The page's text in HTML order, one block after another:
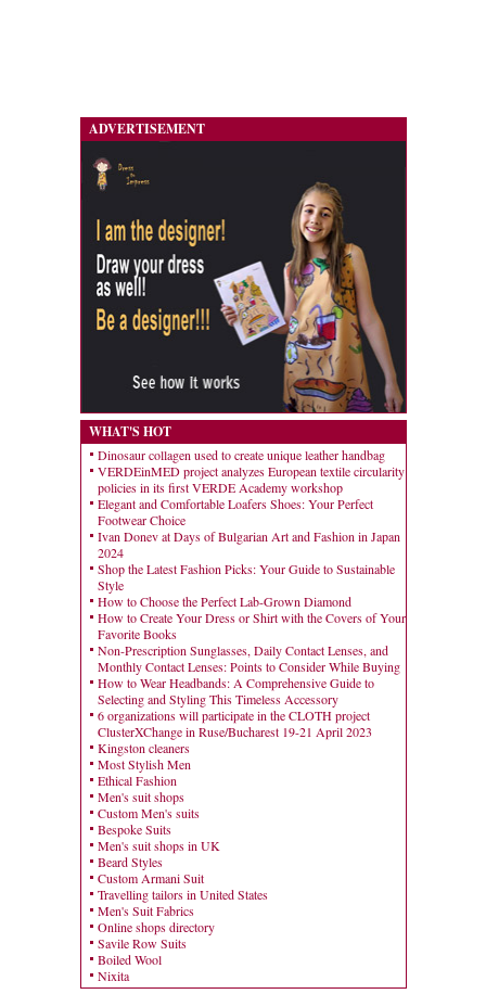
ADVERTISEMENT
WHAT'S HOT
Dinosaur collagen used to create unique leather handbag
VERDEinMED project analyzes European textile circularity
policies in its first VERDE Academy workshop
Elegant and Comfortable Loafers Shoes: Your Perfect
Footwear Choice
Ivan Donev at Days of Bulgarian Art and Fashion in Japan
2024
Shop the Latest Fashion Picks: Your Guide to Sustainable
Style
How to Choose the Perfect Lab-Grown Diamond
How to Create Your Dress or Shirt with the Covers of Your
Favorite Books
Non-Prescription Sunglasses, Daily Contact Lenses, and
Monthly Contact Lenses: Points to Consider While Buying
How to Wear Headbands: A Comprehensive Guide to
Selecting and Styling This Timeless Accessory
6 organizations will participate in the CLOTH project
ClusterXChange in Ruse/Bucharest 19-21 April 2023
Kingston cleaners
Most Stylish Men
Ethical Fashion
Men's suit shops
Custom Men's suits
Bespoke Suits
Men's suit shops in UK
Beard Styles
Custom Armani Suit
Travelling tailors in United States
Men's Suit Fabrics
Online shops directory
Savile Row Suits
Boiled Wool
Nixita